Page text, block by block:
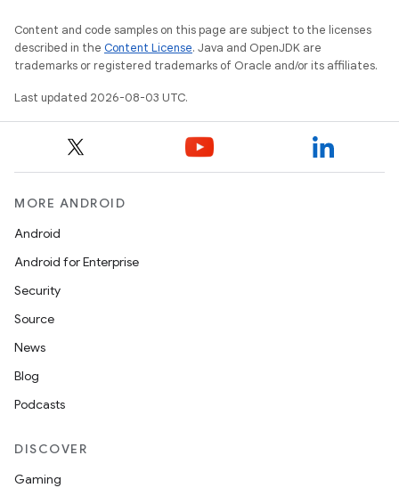
Content and code samples on this page are subject to the licenses
described in the Content License. Java and OpenJDK are
trademarks or registered trademarks of Oracle and/or its affiliates.
Last updated 2026-08-03 UTC.
MORE ANDROID
Android
Android for Enterprise
Security
Source
News
Blog
Podcasts
DISCOVER
Gaming